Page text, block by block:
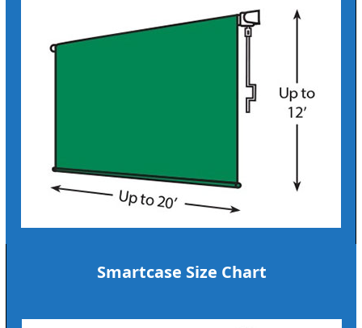
Smartcase Size Chart